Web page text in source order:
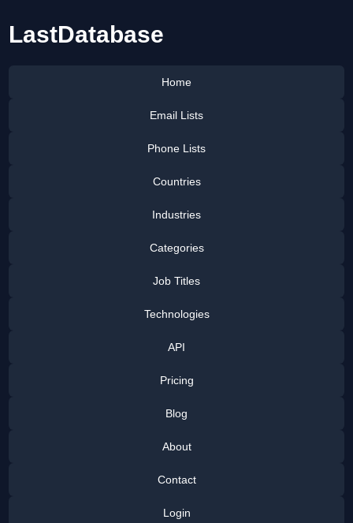
LastDatabase
Home
Email Lists
Phone Lists
Countries
Industries
Categories
Job Titles
Technologies
API
Pricing
Blog
About
Contact
Login